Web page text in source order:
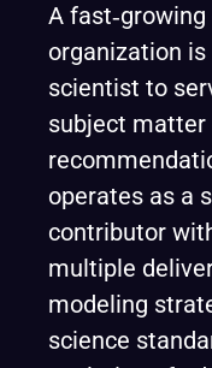
A
organization
scientist to
subject matter
operates as a
contributor
multiple
modeling
science